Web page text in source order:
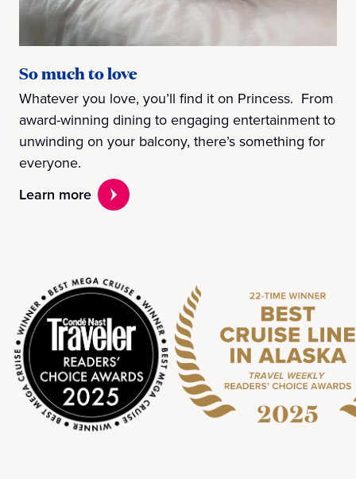
So much to love
Whatever you love, you’ll find it on Princess. From
award-winning dining to engaging entertainment to
unwinding on your balcony, there’s something for
everyone.
Learn more